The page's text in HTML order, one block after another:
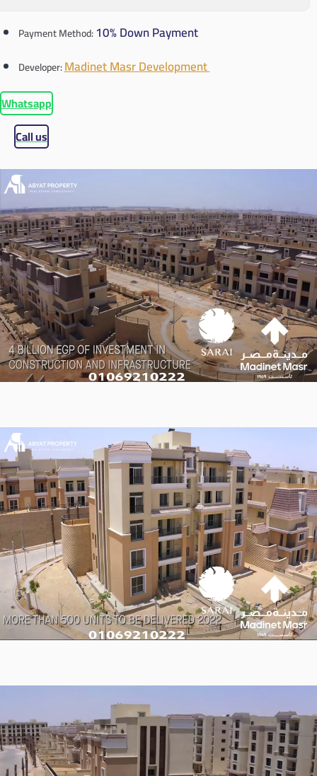
Payment Method:10% Down Payment
Developer:Madinet Masr Development
Whatsapp
Call us